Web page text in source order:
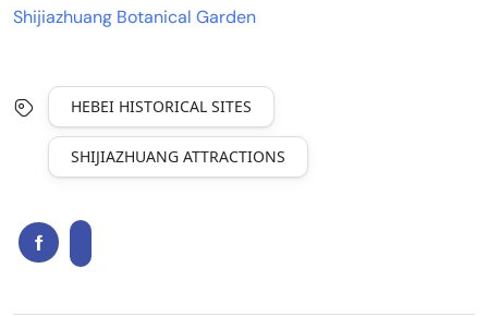
Shijiazhuang Botanical Garden
HEBEI HISTORICAL SITES
SHIJIAZHUANG ATTRACTIONS